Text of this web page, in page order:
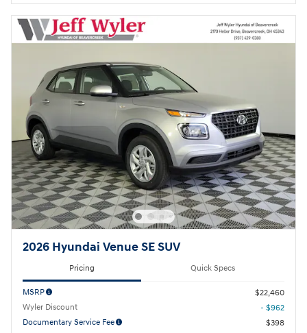
2026 Hyundai Venue SE SUV
Pricing Quick Specs
MSRP
$22,460
Wyler Discount
- $962
Documentary Service Fee
$398